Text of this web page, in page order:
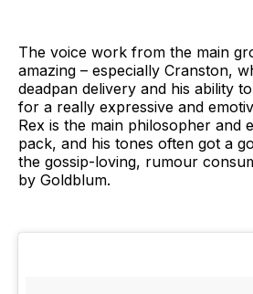
The voice work from the main
amazing – especially Cranston,
deadpan delivery and his ability
for a really expressive and
Rex is the main philosopher and
pack, and his tones often got a
the gossip-loving, rumour
by Goldblum.